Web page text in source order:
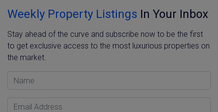
Weekly Property Listings In Your Inbox
Stay ahead of the curve and subscribe now to be the first
to get exclusive access to the most luxurious properties on
the market.
Name
Email Address